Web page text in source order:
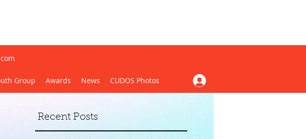
Group Awards News CUDOS Photos
Recent Posts